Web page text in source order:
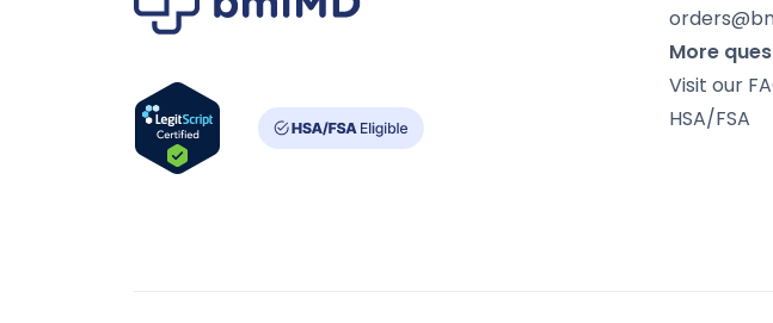
More
Visit our
HSA/FSA